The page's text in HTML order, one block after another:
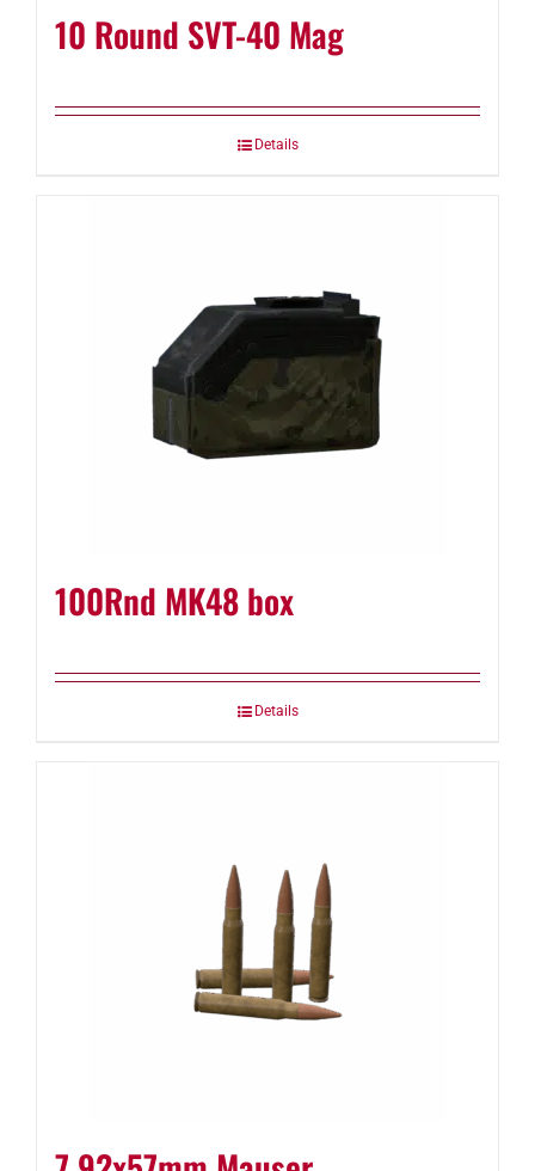
10 Round SVT-40 Mag
Details
100Rnd MK48 box
Details